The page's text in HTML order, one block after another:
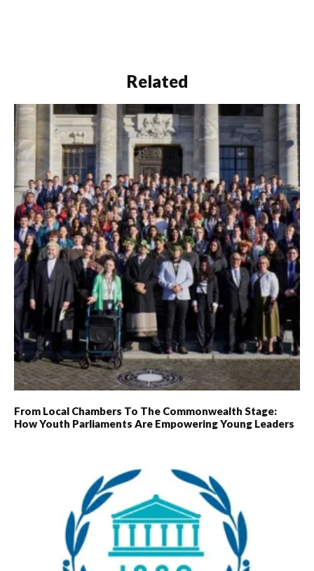
Related
From Local Chambers To The Commonwealth Stage:
How Youth Parliaments Are Empowering Young Leaders